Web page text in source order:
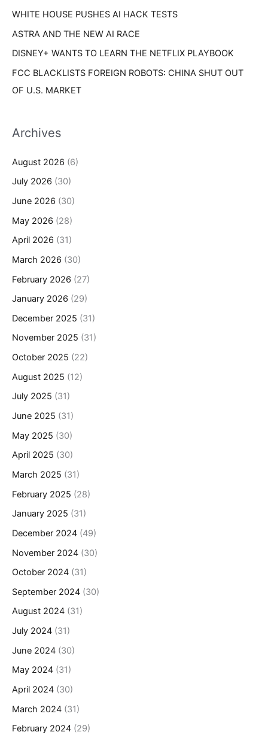
WHITE HOUSE PUSHES AI HACK TESTS
ASTRA AND THE NEW AI RACE
DISNEY+ WANTS TO LEARN THE NETFLIX PLAYBOOK
FCC BLACKLISTS FOREIGN ROBOTS: CHINA SHUT OUT
OF U.S. MARKET
Archives
August 2026 (6)
July 2026 (30)
June 2026 (30)
May 2026 (28)
April 2026 (31)
March 2026 (30)
February 2026 (27)
January 2026 (29)
December 2025 (31)
November 2025 (31)
October 2025 (22)
August 2025 (12)
July 2025 (31)
June 2025 (31)
May 2025 (30)
April 2025 (30)
March 2025 (31)
February 2025 (28)
January 2025 (31)
December 2024 (49)
November 2024 (30)
October 2024 (31)
September 2024 (30)
August 2024 (31)
July 2024 (31)
June 2024 (30)
May 2024 (31)
April 2024 (30)
March 2024 (31)
February 2024 (29)